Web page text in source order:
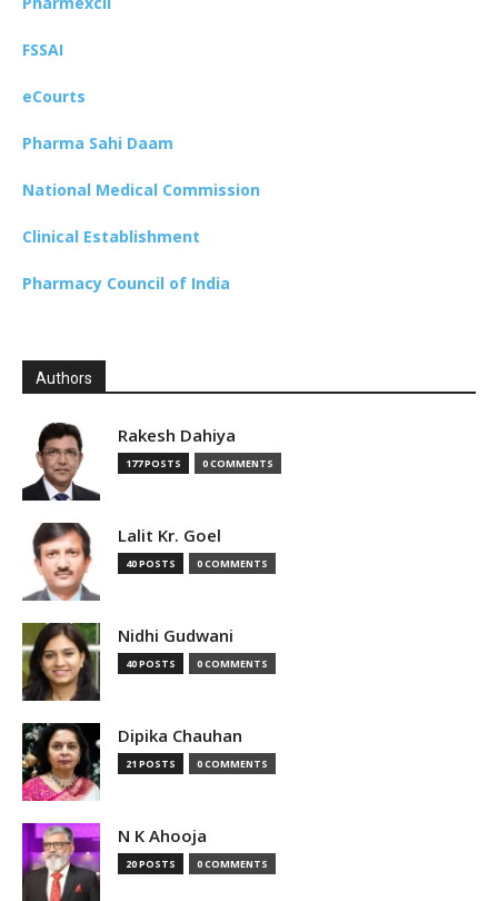
FSSAI
eCourts
Pharma Sahi Daam
National Medical Commission
Clinical Establishment
Pharmacy Council of India
Authors
Rakesh Dahiya
177 POSTS 0 COMMENTS
Lalit Kr. Goel
40 POSTS 0 COMMENTS
Nidhi Gudwani
40 POSTS 0 COMMENTS
Dipika Chauhan
21 POSTS 0 COMMENTS
N K Ahooja
20 POSTS 0 COMMENTS